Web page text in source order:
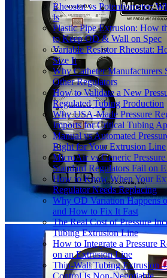
Rheostat vs Potentiometer:
Is
Plastic Pipe Extrusion: How
to Keep OD & Wall on Spec
Variable Resistor Rheostat:
Size It
Why Catheter
Other Regulators
How to Validate a New
Regulated Tubing Production
Why USA-Made Pressure
Imports for Critical Tubing
Manual vs Automated
Right for Your Extrusion Line
MicroAir vs Generic
Standard Regulators Fail on
How to Know When Your
Regulator Needs Replacing
Why OD Variation Happens
and How to Fix It Fast
The Real Cost of Pressure
Tubing Extrusion Line
How to Integrate a Pressure
on an Extrusion Line
Thin-Wall Tubing Extrusion
Control Is Non-Negotiable